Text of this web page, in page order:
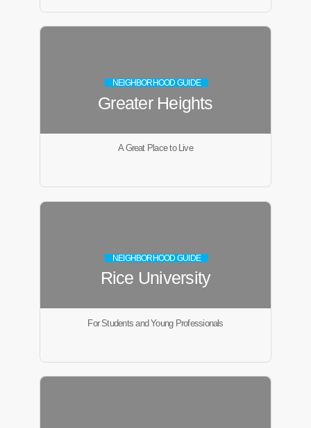
NEIGHBORHOOD GUIDE
Greater Heights
A Great Place to Live
NEIGHBORHOOD GUIDE
Rice University
For Students and Young Professionals